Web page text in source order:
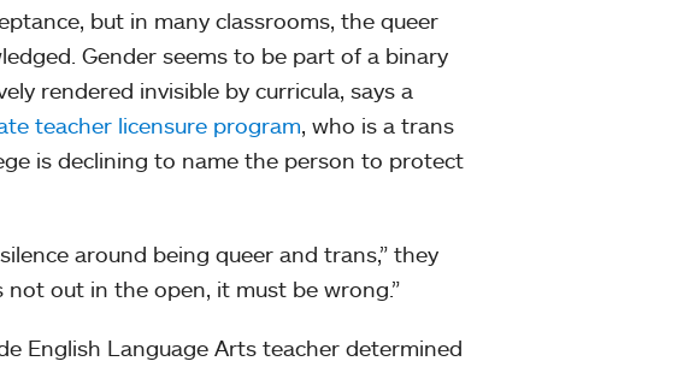
but in many classrooms, the queer
Gender seems to be part of a binary
rendered invisible by curricula, says a
teacher licensure program, who is a trans
is declining to name the person to protect
around being queer and trans,” they
not out in the open, it must be wrong.”
English Language Arts teacher determined